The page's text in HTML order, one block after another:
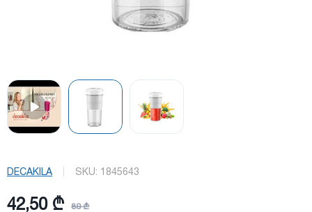
DECAKILA SKU: 1845643
42,50 ₾ 89 ₾